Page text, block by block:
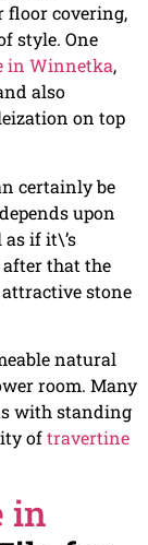
floor covering,
style. One
in Winnetka,
also
on top
certainly be
upon
if it\’s
that the
stone
natural
room. Many
with standing
oftravertine
in